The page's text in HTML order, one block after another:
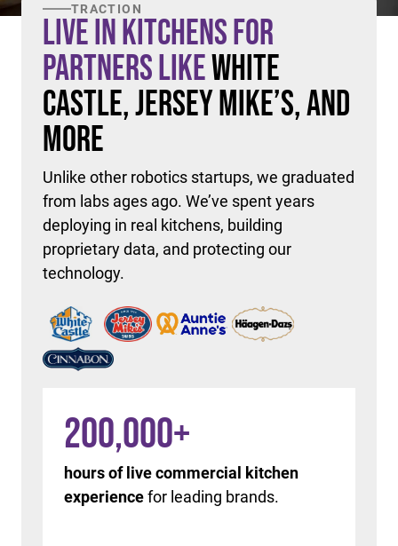
TRACTION
Live in Kitchens For
Partners LikeWhite
Castle, Jersey Mike’s, and
More
Unlike other robotics startups, we graduated
from labs ages ago. We’ve spent years
deploying in real kitchens, building
proprietary data, and protecting our
technology.
200,000+
hours of live commercial kitchen
experiencefor leading brands.